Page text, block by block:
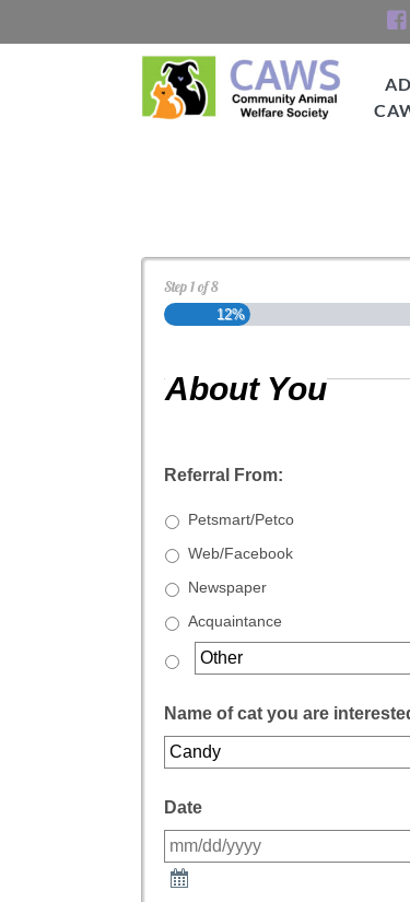
Step1of8
12%
About You
Referral From:
Petsmart/Petco
Web/Facebook
Newspaper
Acquaintance
Name of cat you are
Date